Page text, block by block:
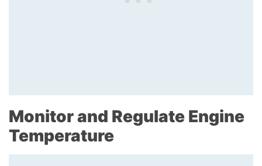
Monitor and Regulate Engine
Temperature